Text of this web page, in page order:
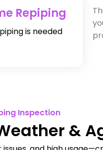
Repiping
is needed
Inspection
&